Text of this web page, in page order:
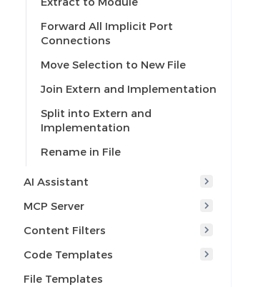
Forward All Implicit Port
Connections
Move Selection to New File
Join Extern and Implementation
Split into Extern and
Implementation
Rename in File
AI Assistant
MCP Server
Content Filters
Code Templates
File Templates